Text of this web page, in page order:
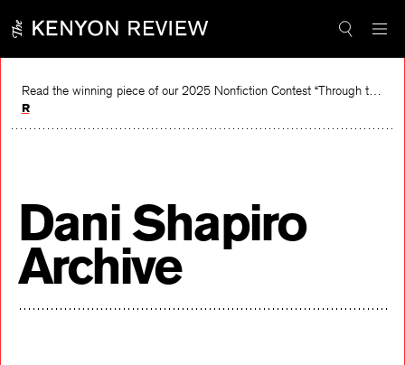
content
Read the winning piece of our 2025 Nonfiction Contest “Through the Mirror” by Jessie Cato selected by Lucy Ives.
Read
Dani Shapiro
Archive